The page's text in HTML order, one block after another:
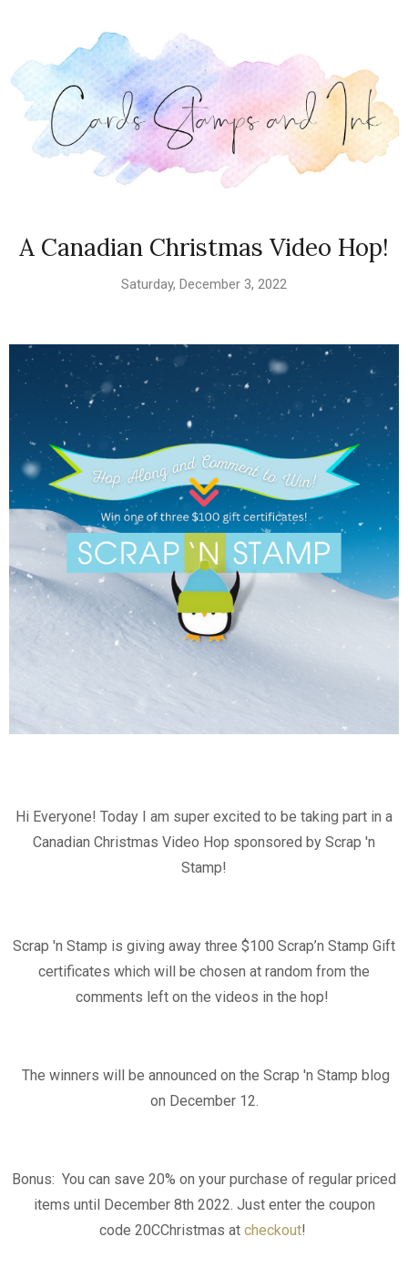
A Canadian Christmas Video Hop!
Saturday, December 3, 2022
Hi Everyone! Today I am super excited to be taking part in a
Canadian Christmas Video Hop sponsored by Scrap 'n
Stamp!
Scrap 'n Stamp is giving away three $100 Scrap’n Stamp Gift
certificates which will be chosen at random from the
comments left on the videos in the hop!
The winners will be announced on the Scrap 'n Stamp blog
on December 12.
Bonus: You can save 20% on your purchase of regular priced
items until December 8th 2022. Just enter the coupon
code 20CChristmas at checkout!